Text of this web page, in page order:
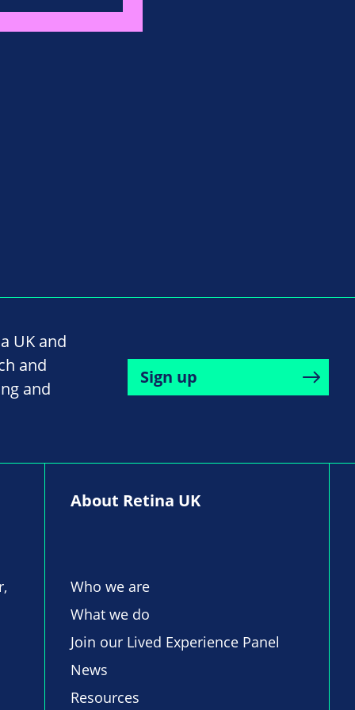
UK and
and
and
Sign up
About Retina UK
Who we are
What we do
Join our Lived Experience Panel
News
Resources